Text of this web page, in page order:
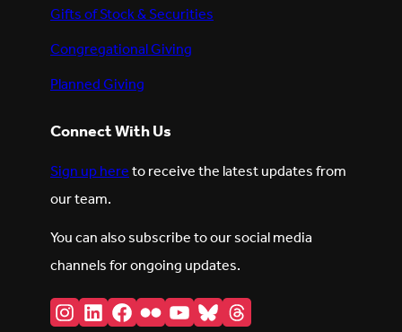
Gifts of Stock & Securities
Congregational Giving
Planned Giving
Connect With Us
Sign up hereto receive the latest updates from
our team.
You can also subscribe to our social media
channels for ongoing updates.
Instagram
LinkedIn
Facebook
FlickrYouTube
BlueskyThreads